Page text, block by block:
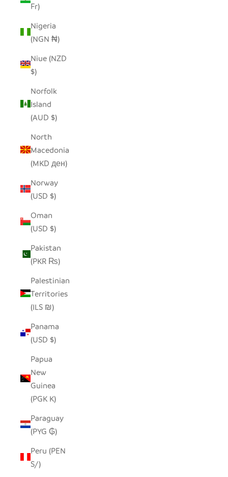
Fr)
Nigeria
(NGN ₦)
Niue (NZD
$)
Norfolk
Island
(AUD $)
North
Macedonia
(MKD ден)
Norway
(USD $)
Oman
(USD $)
Pakistan
(PKR ₨)
Palestinian
Territories
(ILS ₪)
Panama
(USD $)
Papua
New
Guinea
(PGK K)
Paraguay
(PYG ₲)
Peru (PEN
S/)